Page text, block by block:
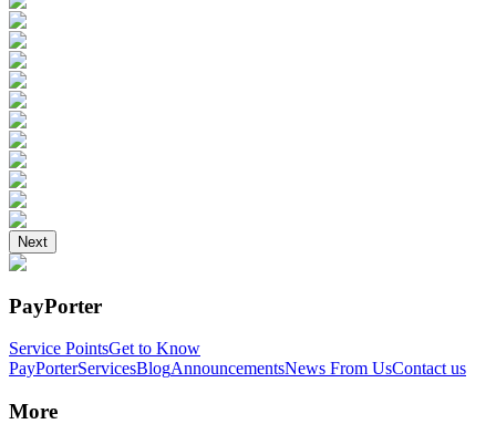
Next
PayPorter
Service PointsGet to Know
PayPorterServicesBlogAnnouncementsNews From UsContact us
More